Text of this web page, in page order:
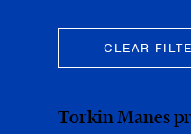
notable
topic
CLEAR
Torkin Manes